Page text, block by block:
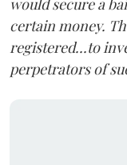
would secure a
certain money.
registered...to
perpetrators of